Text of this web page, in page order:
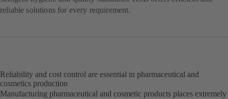
reliable solutions for every requirement.
Reliability and cost control are essential in pharmaceutical and
cosmetics production
Manufacturing pharmaceutical and cosmetic products places extremely